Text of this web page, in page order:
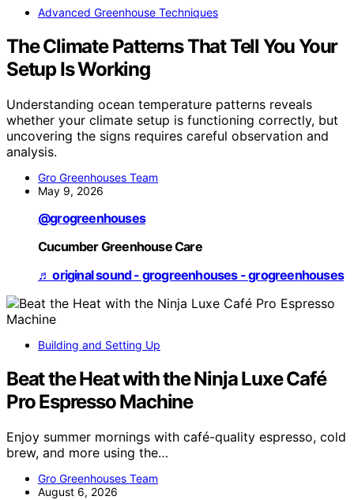
Advanced Greenhouse Techniques
The Climate Patterns That Tell You Your
Setup Is Working
Understanding ocean temperature patterns reveals
whether your climate setup is functioning correctly, but
uncovering the signs requires careful observation and
analysis.
Gro Greenhouses Team
May 9, 2026
@grogreenhouses
Cucumber Greenhouse Care
♬ original sound - grogreenhouses - grogreenhouses
Building and Setting Up
Beat the Heat with the Ninja Luxe Café
Pro Espresso Machine
Enjoy summer mornings with café-quality espresso, cold
brew, and more using the…
Gro Greenhouses Team
August 6, 2026